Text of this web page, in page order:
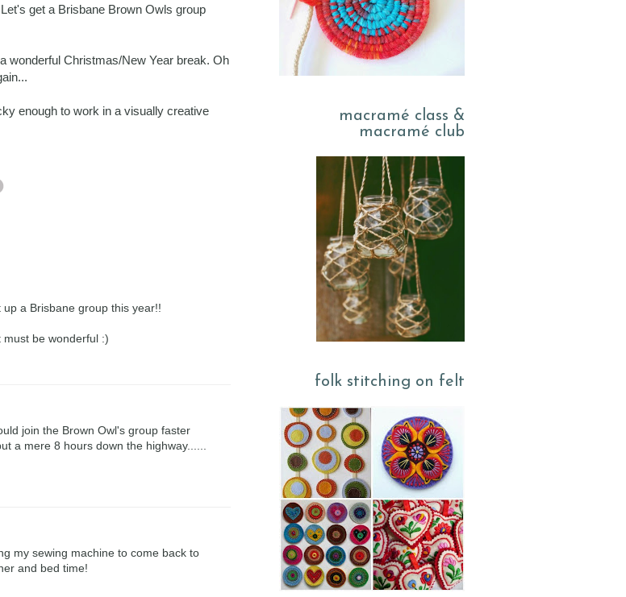
get a Brisbane Brown Owls group
wonderful Christmas/New Year break. Oh
enough to work in a visually creative
a Brisbane group this year!!
be wonderful :)
join the Brown Owl's group faster
a mere 8 hours down the highway......
my sewing machine to come back to
and bed time!
macramé class &
macramé club
folk stitching on felt